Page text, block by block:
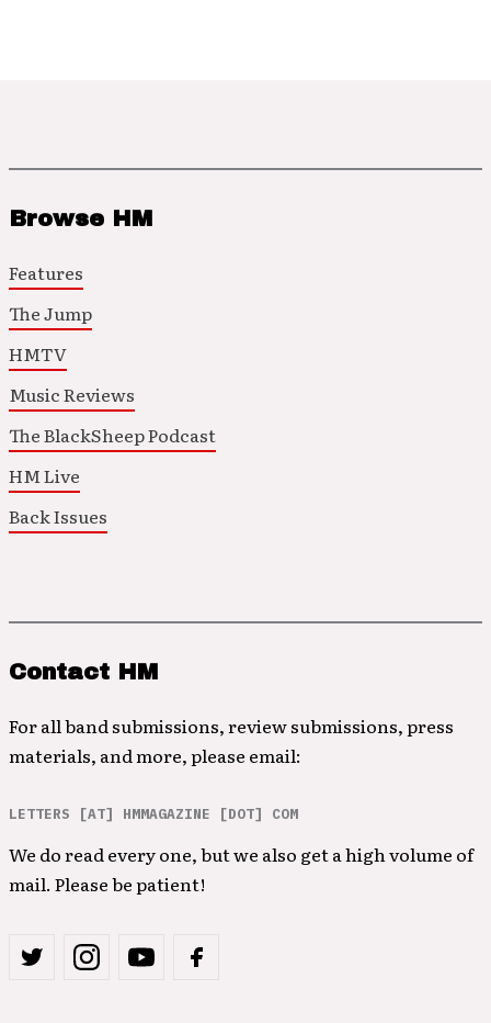
Browse HM
Features
The Jump
HMTV
Music Reviews
The BlackSheep Podcast
HM Live
Back Issues
Contact HM
For all band submissions, review submissions, press
materials, and more, please email:
LETTERS [AT] HMMAGAZINE [DOT] COM
We do read every one, but we also get a high volume of
mail. Please be patient!